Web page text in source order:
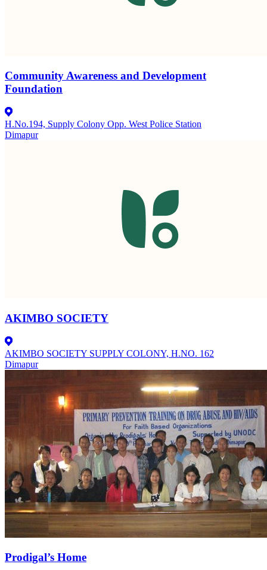
Community Awareness and Development
Foundation
H.No.194, Supply Colony Opp. West Police Station
Dimapur
AKIMBO SOCIETY
AKIMBO SOCIETY SUPPLY COLONY, H.NO. 162
Dimapur
Prodigal’s Home